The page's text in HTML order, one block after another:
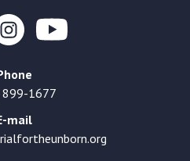
899-1677
mail